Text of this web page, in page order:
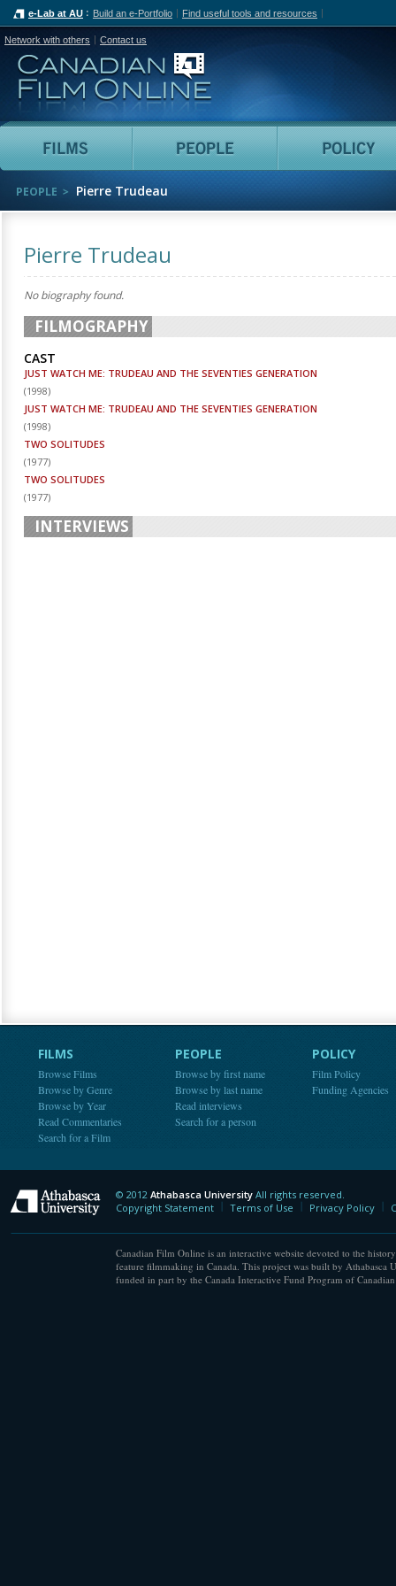
e-Lab at AU Build an e-Portfolio Find useful tools and resources
Network with others Contact us
Canadian Film Online
Films People
PEOPLE Pierre Trudeau
Pierre Trudeau
No biography found.
FILMOGRAPHY
CAST
JUST WATCH ME: TRUDEAU AND THE SEVENTIES GENERATION
(1998)
JUST WATCH ME: TRUDEAU AND THE SEVENTIES GENERATION
(1998)
TWO SOLITUDES
(1977)
TWO SOLITUDES
(1977)
INTERVIEWS
FILMS
Browse Films
Browse by Genre
Browse by Year
Read Commentaries
Search for a Film
PEOPLE
Browse by first name
Browse by last name
Read interviews
Search for a person
POLICY
Film Policy
Funding Agencies
Athabasca University
© 2012 Athabasca University All rights reserved.
Copyright Statement
Terms of Use Privacy Policy
Canadian Film Online is an interactive website devoted to the
feature filmmaking in Canada. This project was built by Athabasca
funded in part by the Canada Interactive Fund Program of